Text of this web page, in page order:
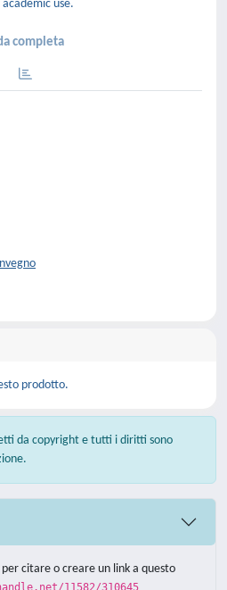
use.
completa
prodotto.
da copyright e tutti i diritti sono
citare o creare un link a questo
11582/310645